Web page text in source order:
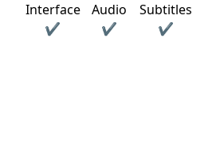
Interface Audio
Subtitles
✔ ✔ ✔